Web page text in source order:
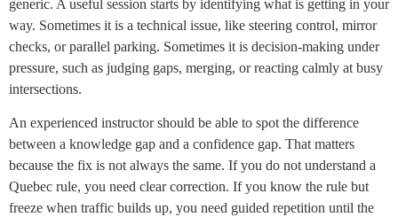
generic. A useful session starts by identifying what is getting in your
way. Sometimes it is a technical issue, like steering control, mirror
checks, or parallel parking. Sometimes it is decision-making under
pressure, such as judging gaps, merging, or reacting calmly at busy
intersections.
An experienced instructor should be able to spot the difference
between a knowledge gap and a confidence gap. That matters
because the fix is not always the same. If you do not understand a
Quebec rule, you need clear correction. If you know the rule but
freeze when traffic builds up, you need guided repetition until the